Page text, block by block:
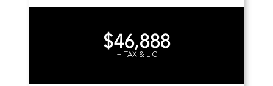
$46,888
+ TAX & LIC